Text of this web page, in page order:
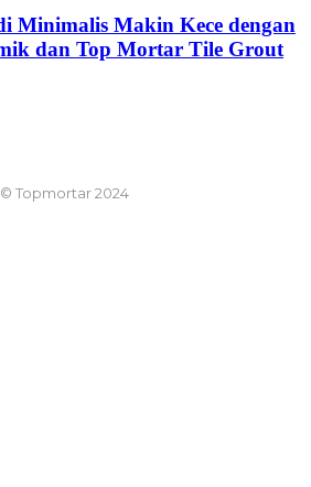
Minimalis Makin Kece dengan
dan Top Mortar Tile Grout
© Topmortar 2024